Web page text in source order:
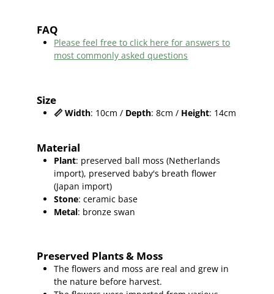
FAQ
Please feel free to click here for answers to
most commonly asked questions
Size
📏Width: 10cm / Depth: 8cm / Height: 14cm
Material
Plant: preserved ball moss (Netherlands
import), preserved baby's breath flower
(Japan import)
Stone: ceramic base
Metal: bronze swan
Preserved Plants & Moss
The flowers and moss are real and grew in
the nature before harvest.